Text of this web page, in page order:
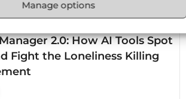
2.0: How AI Tools Spot
Fight the Loneliness Killing